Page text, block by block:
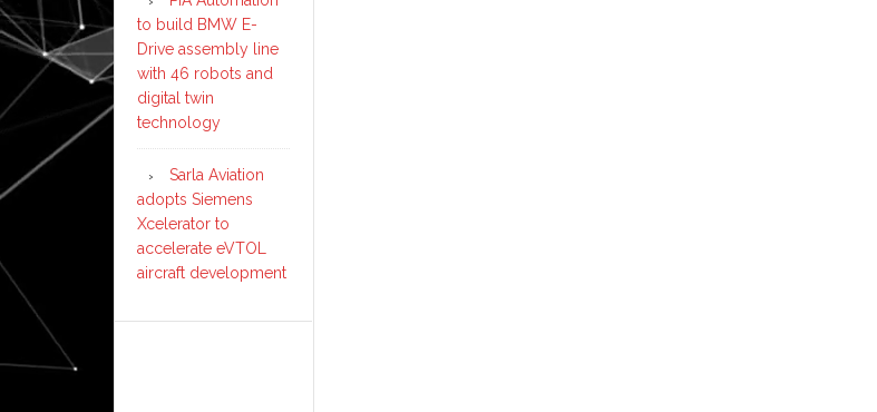
to build BMW E-
Drive assembly line
with 46 robots and
digital twin
technology
Sarla Aviation
adopts Siemens
Xcelerator to
accelerate eVTOL
aircraft development